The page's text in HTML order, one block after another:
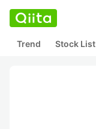
Trend Stock List